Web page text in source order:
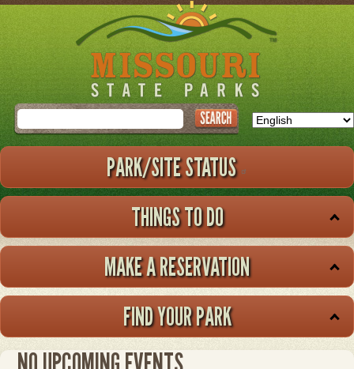
Skip
to
main
Search
PARK/SITE STATUS
THINGS TO DO
MAKE A RESERVATION
FIND YOUR PARK